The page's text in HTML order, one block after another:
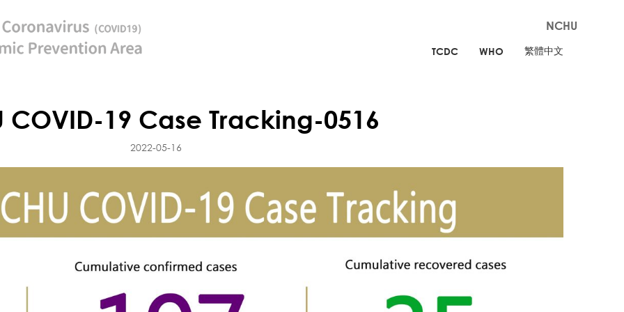
NCHU
TCDC WHO 繁體中文
COVID-19 Case Tracking-0516
2022-05-16